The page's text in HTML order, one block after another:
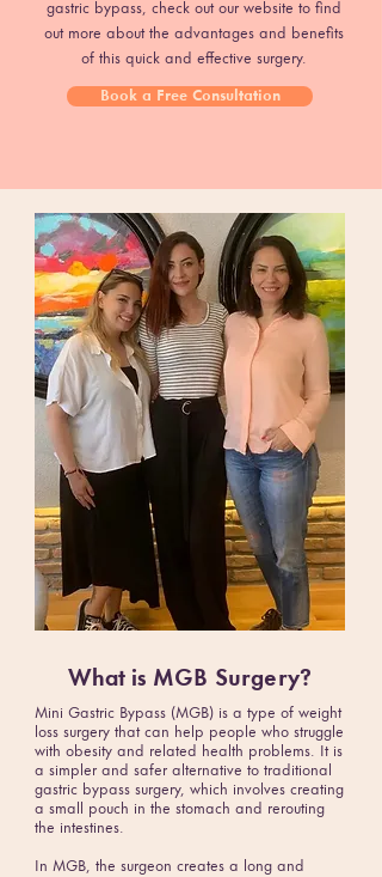
gastric bypass, check out our website to find
out more about the advantages and benefits
of this quick and effective surgery.
Book a Free Consultation
What is MGB Surgery?
Mini Gastric Bypass (MGB) is a type of weight
loss surgery that can help people who struggle
with obesity and related health problems. It is
a simpler and safer alternative to traditional
gastric bypass surgery, which involves creating
a small pouch in the stomach and rerouting
the intestines.
In MGB, the surgeon creates a long and